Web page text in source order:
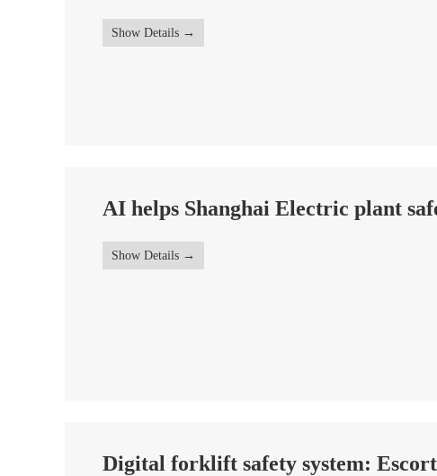
Show Details
AI helps Shanghai Electric plant
Show Details
Digital forklift safety system: